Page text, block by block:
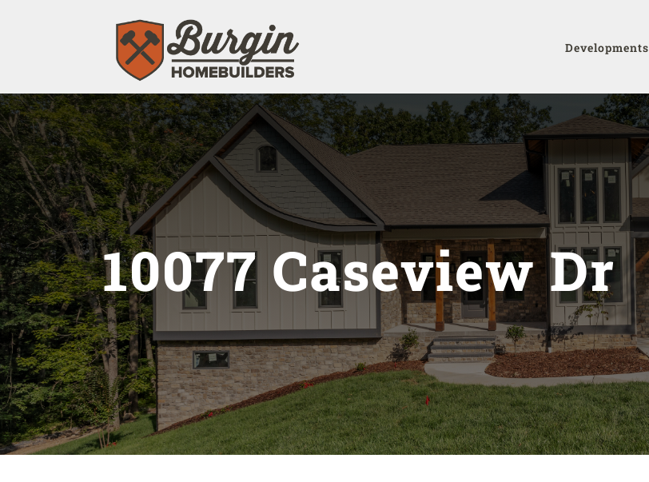
Developments
10077 Caseview Dr